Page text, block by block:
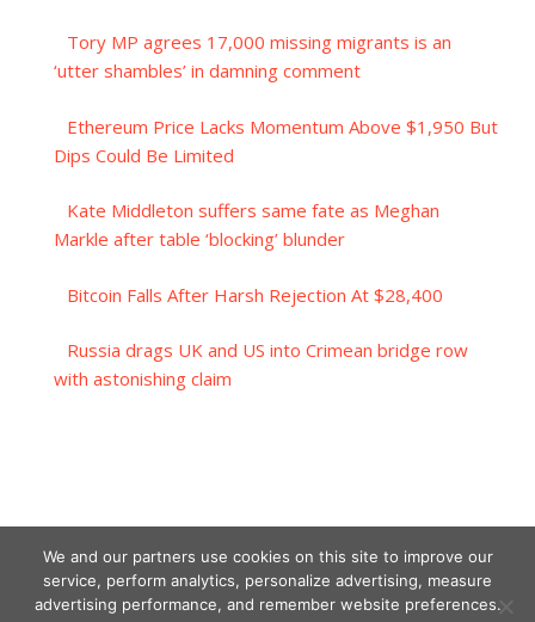
Tory MP agrees 17,000 missing migrants is an
‘utter shambles’ in damning comment
Ethereum Price Lacks Momentum Above $1,950 But
Dips Could Be Limited
Kate Middleton suffers same fate as Meghan
Markle after table ‘blocking’ blunder
Bitcoin Falls After Harsh Rejection At $28,400
Russia drags UK and US into Crimean bridge row
with astonishing claim
We and our partners use cookies on this site to improve our
service, perform analytics, personalize advertising, measure
advertising performance, and remember website preferences.